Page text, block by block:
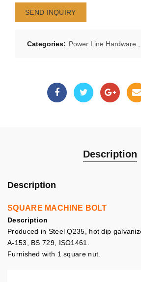
SEND INQUIRY
Categories: Power Line Hardware
Description
Description
SQUARE MACHINE BOLT
Description
Produced in Steel Q235, hot dip
A-153, BS 729, ISO1461.
Furnished with 1 square nut.